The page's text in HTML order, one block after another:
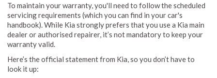
To maintain your warranty, you'll need to follow the scheduled
servicing requirements (which you can find in your car's
handbook). While Kia strongly prefers that you use a Kia main
dealer or authorised repairer, it’s not mandatory to keep your
warranty valid.
Here’s the official statement from Kia, so you don’t have to
look it up: